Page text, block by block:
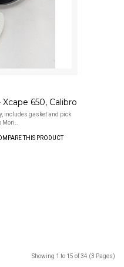
650, Calibro
includes gasket and pick
THIS PRODUCT
Showing 1 to 15 of 34 (3 Pages)